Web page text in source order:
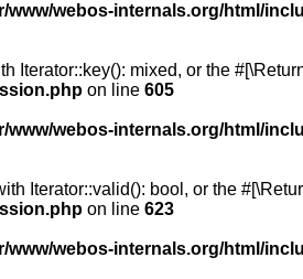
www/webos-internals.org/html/
mixed, or the
on line 605
www/webos-internals.org/html/
Iterator::valid(): bool, or the
on line 623
www/webos-internals.org/html/